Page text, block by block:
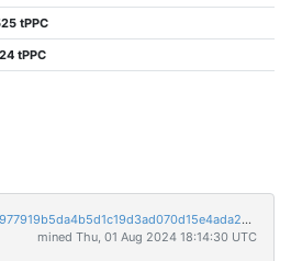
tPPC
tPPC
960458a27ef5b03428cea38977919b5da4b5d1c19d3ad070d15e4ada2c7d699d
mined Thu, 01 Aug 2024 18:14:30 UTC